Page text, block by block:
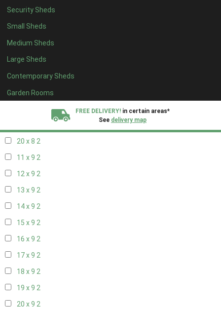
Security Sheds
Small Sheds
Medium Sheds
Large Sheds
Contemporary Sheds
Garden Rooms
FREE DELIVERY! in certain areas*
See delivery map
12 x 82
13 x 82
14 x 82
15 x 82
16 x 82
17 x 82
20 x 8 2
11 x 9 2
12 x 9 2
13 x 9 2
14 x 9 2
15 x 9 2
16 x 9 2
17 x 9 2
18 x 9 2
19 x 9 2
20 x 9 2